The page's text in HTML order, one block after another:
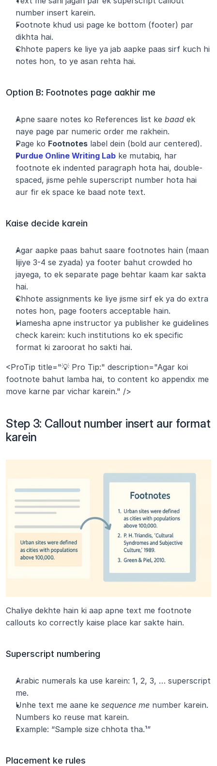
number insert karein.
Footnote khud usi page ke bottom (footer) par
dikhta hai.
Chhote papers ke liye ya jab aapke paas sirf kuch hi
notes hon, to ye asan rehta hai.
Option B: Footnotes page aakhir me
Apne saare notes ko References list ke baad ek
naye page par numeric order me rakhein.
Page ko Footnotes label dein (bold aur centered).
Purdue Online Writing Lab ke mutabiq, har
footnote ek indented paragraph hota hai, double-
spaced, jisme pehle superscript number hota hai
aur fir ek space ke baad note text.
Kaise decide karein
Agar aapke paas bahut saare footnotes hain (maan
lijiye 3-4 se zyada) ya footer bahut crowded ho
jayega, to ek separate page behtar kaam kar sakta
hai.
Chhote assignments ke liye jisme sirf ek ya do extra
notes hon, page footers acceptable hain.
Hamesha apne instructor ya publisher ke guidelines
check karein: kuch institutions ko ek specific
format ki zaroorat ho sakti hai.
<ProTip title="💡 Pro Tip:" description="Agar koi
footnote bahut lamba hai, to content ko appendix me
move karne par vichar karein." />
Step 3: Callout number insert aur format
karein
Chaliye dekhte hain ki aap apne text me footnote
callouts ko correctly kaise place kar sakte hain.
Superscript numbering
Arabic numerals ka use karein: 1, 2, 3, … superscript
me.
Unhe text me aane ke sequence me number karein.
Numbers ko reuse mat karein.
Example: “Sample size chhota tha.¹”
Placement ke rules